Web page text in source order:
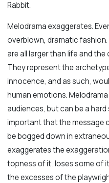
Rabbit.
Melodrama exaggerates.
overblown, dramatic
are all larger than life and
They represent the
innocence, and as such,
human emotions.
audiences, but can be a
important that the message
be bogged down in
exaggerates the
topness of it, loses some of
the excesses of the